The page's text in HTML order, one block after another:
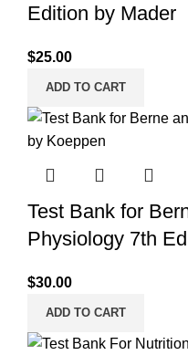
Edition by Mader
$25.00
ADD TO CART
Test Bank for
Physiology 7th
$30.00
ADD TO CART